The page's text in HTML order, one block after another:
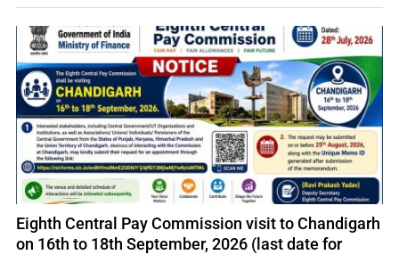
Eighth Central Pay Commission visit to Chandigarh
on 16th to 18th September, 2026 (last date for